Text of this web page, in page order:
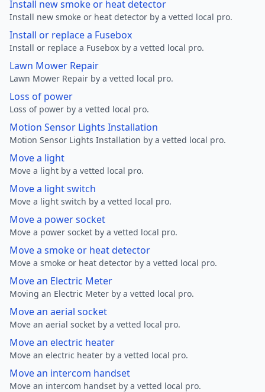
Install new smoke or heat detector
Install new smoke or heat detector by a vetted local pro.
Install or replace a Fusebox
Install or replace a Fusebox by a vetted local pro.
Lawn Mower Repair
Lawn Mower Repair by a vetted local pro.
Loss of power
Loss of power by a vetted local pro.
Motion Sensor Lights Installation
Motion Sensor Lights Installation by a vetted local pro.
Move a light
Move a light by a vetted local pro.
Move a light switch
Move a light switch by a vetted local pro.
Move a power socket
Move a power socket by a vetted local pro.
Move a smoke or heat detector
Move a smoke or heat detector by a vetted local pro.
Move an Electric Meter
Moving an Electric Meter by a vetted local pro.
Move an aerial socket
Move an aerial socket by a vetted local pro.
Move an electric heater
Move an electric heater by a vetted local pro.
Move an intercom handset
Move an intercom handset by a vetted local pro.